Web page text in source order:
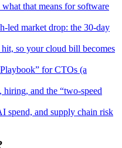
that means for software
led market drop: the 30-day
so your cloud bill becomes
for CTOs (a
and the “two-speed
spend, and supply chain risk